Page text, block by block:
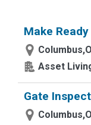
Make Ready
Asset
Gate